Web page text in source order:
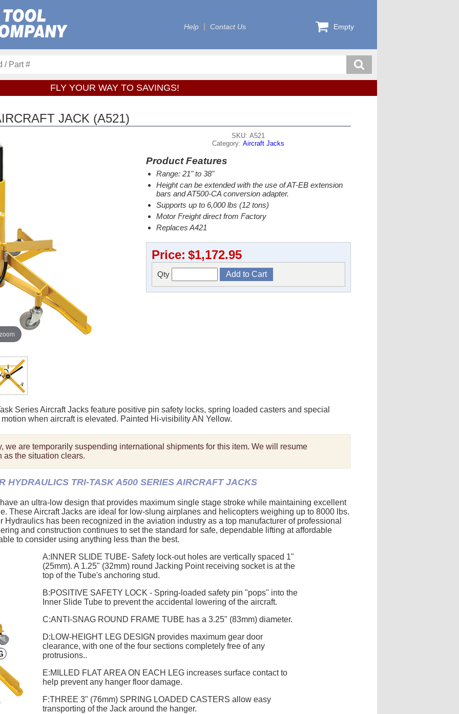
Help Contact Us Empty
FLY YOUR WAY TO SAVINGS!
JACK (A521)
SKU: A521
Category:Aircraft Jacks
Product Features
Range: 21" to 38"
Height can be extended with the use of AT-EB extension
bars and AT500-CA conversion adapter.
Supports up to 6,000 lbs (12 tons)
Motor Freight direct from Factory
Replaces A421
Price: $1,172.95
Qty
Series Aircraft Jacks feature positive pin safety locks, spring loaded casters and special
when aircraft is elevated. Painted Hi-visibility AN Yellow.
we are temporarily suspending international shipments for this item. We will resume
as the situation clears.
HYDRAULICS TRI-TASK A500 SERIES AIRCRAFT JACKS
an ultra-low design that provides maximum single stage stroke while maintaining excellent
These Aircraft Jacks are ideal for low-slung airplanes and helicopters weighing up to 8000 lbs.
Hydraulics has been recognized in the aviation industry as a top manufacturer of professional
and construction continues to set the standard for safe, dependable lifting at affordable
to consider using anything less than the best.
A: INNER SLIDE TUBE- Safety lock-out holes are vertically spaced 1"
(25mm). A 1.25" (32mm) round Jacking Point receiving socket is at the
top of the Tube's anchoring stud.
B:POSITIVE SAFETY LOCK - Spring-loaded safety pin "pops" into the
Inner Slide Tube to prevent the accidental lowering of the aircraft.
C:ANTI-SNAG ROUND FRAME TUBE has a 3.25" (83mm) diameter.
D: LOW-HEIGHT LEG DESIGN provides maximum gear door
clearance, with one of the four sections completely free of any
protrusions..
E:MILLED FLAT AREA ON EACH LEG increases surface contact to
help prevent any hanger floor damage.
F:THREE 3" (76mm) SPRING LOADED CASTERS allow easy
transporting of the Jack around the hanger.